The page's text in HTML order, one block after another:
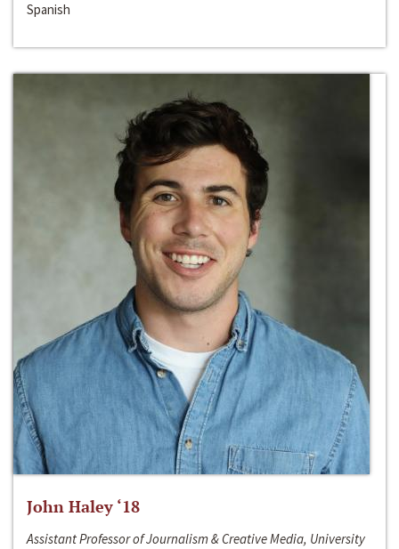
Spanish
John Haley ‘18
Assistant Professor of Journalism & Creative Media, University